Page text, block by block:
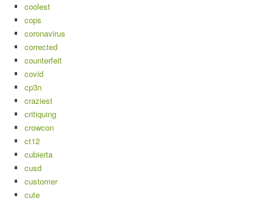
coolest
cops
coronavirus
corrected
counterfeit
covid
cp3n
craziest
critiquing
crowcon
ct12
cubierta
cusd
customer
cute